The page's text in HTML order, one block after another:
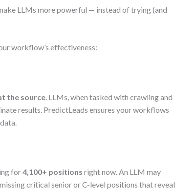
LLMs more powerful — instead of trying (and
workflow’s effectiveness:
the source . LLMs, when tasked with crawling and
results. PredictLeads ensures your workflows
for4,100+ positions right now. An LLM may
critical senior or C-level positions that reveal